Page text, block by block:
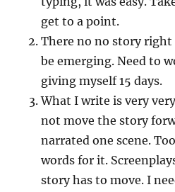
get to a point.
There no no story right
be emerging. Need to
giving myself 15 days.
What I write is very
not move the story
narrated one scene.
words for it.
story has to move. I